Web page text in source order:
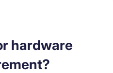
hardware